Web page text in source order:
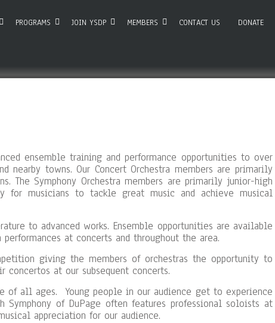
PROGRAMS JOIN YSDP MEMBERS CONTACT US DONATE
ensemble training and performance opportunities to over
nearby towns. Our Concert Orchestra members are primarily
The Symphony Orchestra members are primarily junior-high
for musicians to tackle great music and achieve musical
to advanced works. Ensemble opportunities are available
at concerts and throughout the area.
giving the members of orchestras the opportunity to
concertos at our subsequent concerts.
of all ages. Young people in our audience get to experience
Symphony of DuPage often features professional soloists at
appreciation for our audience.